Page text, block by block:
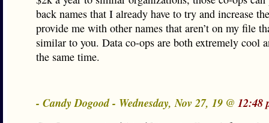
back names that I already have to try and increase
provide me with other names that aren’t on my file
similar to you. Data co-ops are both extremely cool
the same time.
- Candy Dogood - Wednesday, Nov 27, 19 @ 12:48